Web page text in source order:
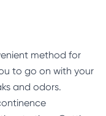
method for
to go on with your
and odors.